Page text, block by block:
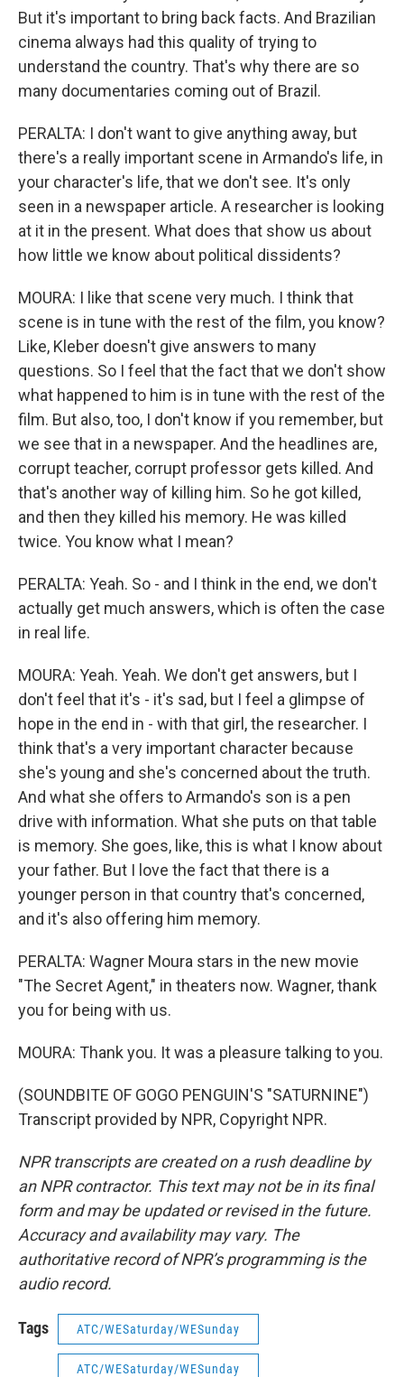
But it's important to bring back facts. And Brazilian
cinema always had this quality of trying to
understand the country. That's why there are so
many documentaries coming out of Brazil.
PERALTA: I don't want to give anything away, but
there's a really important scene in Armando's life, in
your character's life, that we don't see. It's only
seen in a newspaper article. A researcher is looking
at it in the present. What does that show us about
how little we know about political dissidents?
MOURA: I like that scene very much. I think that
scene is in tune with the rest of the film, you know?
Like, Kleber doesn't give answers to many
questions. So I feel that the fact that we don't show
what happened to him is in tune with the rest of the
film. But also, too, I don't know if you remember, but
we see that in a newspaper. And the headlines are,
corrupt teacher, corrupt professor gets killed. And
that's another way of killing him. So he got killed,
and then they killed his memory. He was killed
twice. You know what I mean?
PERALTA: Yeah. So - and I think in the end, we don't
actually get much answers, which is often the case
in real life.
MOURA: Yeah. Yeah. We don't get answers, but I
don't feel that it's - it's sad, but I feel a glimpse of
hope in the end in - with that girl, the researcher. I
think that's a very important character because
she's young and she's concerned about the truth.
And what she offers to Armando's son is a pen
drive with information. What she puts on that table
is memory. She goes, like, this is what I know about
your father. But I love the fact that there is a
younger person in that country that's concerned,
and it's also offering him memory.
PERALTA: Wagner Moura stars in the new movie
"The Secret Agent," in theaters now. Wagner, thank
you for being with us.
MOURA: Thank you. It was a pleasure talking to you.
(SOUNDBITE OF GOGO PENGUIN'S "SATURNINE")
Transcript provided by NPR, Copyright NPR.
NPR transcripts are created on a rush deadline by
an NPR contractor. This text may not be in its final
form and may be updated or revised in the future.
Accuracy and availability may vary. The
authoritative record of NPR’s programming is the
audio record.
Tags ATC/WESaturday/WESunday
ATC/WESaturday/WESunday